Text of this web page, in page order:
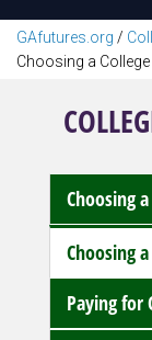
GAfutures.org /
Choosing a College
Choosing
Choosing
Paying for